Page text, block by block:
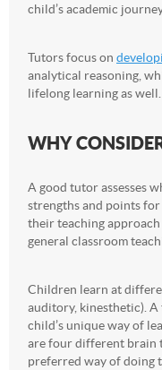
child’s academic
Tutors focus on
analytical reasoning,
lifelong learning as well.
WHY
A good tutor assesses
strengths and points
their teaching
general classroom
Children learn at
auditory, kinesthetic).
child’s unique way of
are four different brain
preferred way of doing